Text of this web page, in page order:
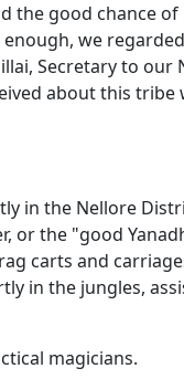
the good chance
we
Secretary to
about this tribe
in the Nellore
the "good
carts and
in the jungles,
magicians.